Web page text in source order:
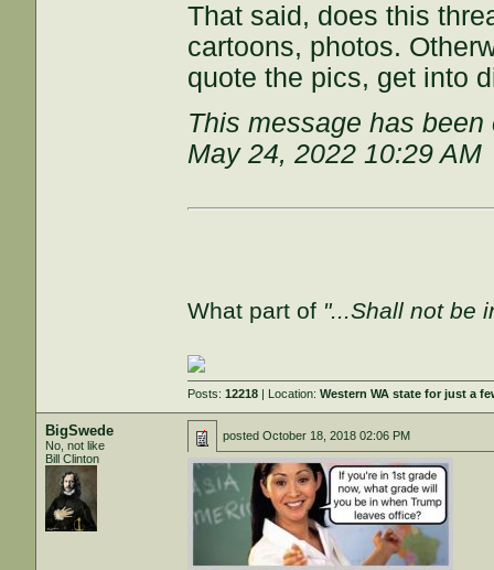
That said, does this
cartoons, photos.
quote the pics, get into
This message has
May 24, 2022 10:29 AM
What part of "...Shall not be
Posts:12218 | Location:Western WA state for just a
BigSwede
No, not like
Bill Clinton
postedOctober 18, 2018 02:06 PM